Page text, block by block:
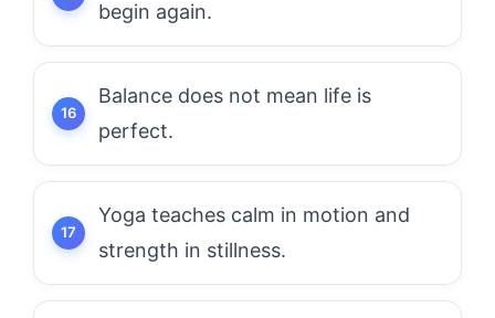
begin again.
Balance does not mean life is
perfect.
Yoga teaches calm in motion and
strength in stillness.